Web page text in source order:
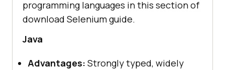
programming languages in this section of
download Selenium guide.
Java
Advantages: Strongly typed, widely